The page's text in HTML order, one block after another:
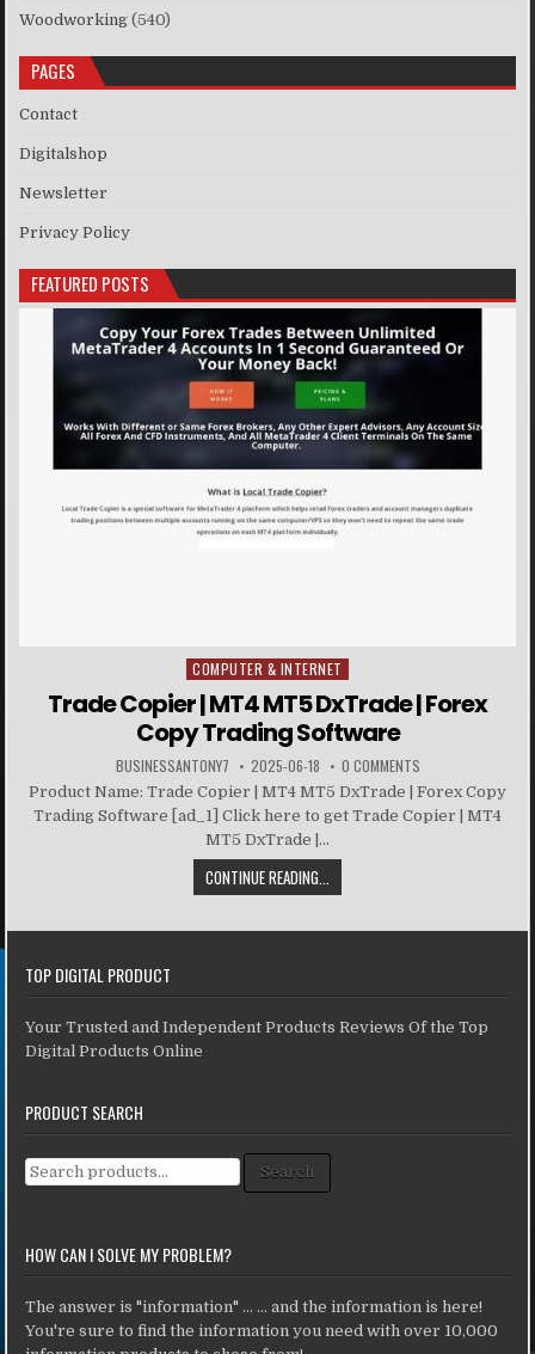
Woodworking (540)
PAGES
Contact
Digitalshop
Newsletter
Privacy Policy
FEATURED POSTS
Posted in
COMPUTER & INTERNET
Trade Copier | MT4 MT5 DxTrade | Forex
Copy Trading Software
BUSINESSANTONY7 2025-06-18 0 COMMENTS
Product Name: Trade Copier | MT4 MT5 DxTrade | Forex Copy
Trading Software [ad_1] Click here to get Trade Copier | MT4
MT5 DxTrade |...
CONTINUE READING...
TOP DIGITAL PRODUCT
Your Trusted and Independent Products Reviews Of the Top
Digital Products Online
PRODUCT SEARCH
Search for: Search
HOW CAN I SOLVE MY PROBLEM?
The answer is "information" ... ... and the information is here!
You're sure to find the information you need with over 10,000